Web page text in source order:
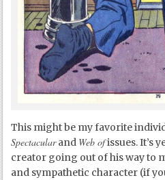
This might be my favorite
Spectacularand Web ofissues. It’s
creator going out of his way to
and sympathetic character (if